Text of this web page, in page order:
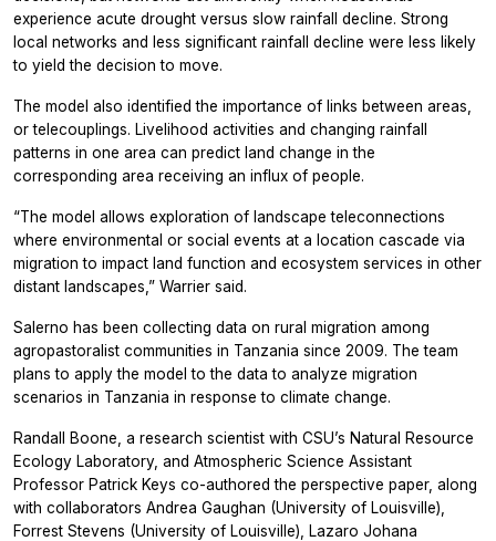
experience acute drought versus slow rainfall decline. Strong
local networks and less significant rainfall decline were less likely
to yield the decision to move.
The model also identified the importance of links between areas,
or telecouplings. Livelihood activities and changing rainfall
patterns in one area can predict land change in the
corresponding area receiving an influx of people.
“The model allows exploration of landscape teleconnections
where environmental or social events at a location cascade via
migration to impact land function and ecosystem services in other
distant landscapes,” Warrier said.
Salerno has been collecting data on rural migration among
agropastoralist communities in Tanzania since 2009. The team
plans to apply the model to the data to analyze migration
scenarios in Tanzania in response to climate change.
Randall Boone, a research scientist with CSU’s Natural Resource
Ecology Laboratory, and Atmospheric Science Assistant
Professor Patrick Keys co-authored the perspective paper, along
with collaborators Andrea Gaughan (University of Louisville),
Forrest Stevens (University of Louisville), Lazaro Johana